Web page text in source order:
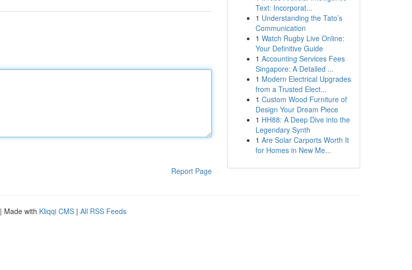
Report Page
Text: Incorporat...
1 Understanding the Tato’s
Communication
1 Watch Rugby Live Online:
Your Definitive Guide
1 Accounting Services Fees
Singapore: A Detailed ...
1 Modern Electrical Upgrades
from a Trusted Elect...
1 Custom Wood Furniture of
Design Your Dream Piece
1 HH88: A Deep Dive into the
Legendary Synth
1 Are Solar Carports Worth It
for Homes in New Me...
| Made with Kliqqi CMS | All RSS Feeds